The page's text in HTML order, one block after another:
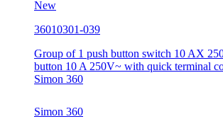
New
36010301-039
Group of 1 push button switch 10 AX
button 10 A 250V~ with quick terminal
Simon 360
Simon 360